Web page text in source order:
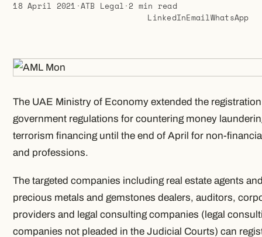
18 April 2021 ·ATB Legal ·2 min read
LinkedInEmailWhatsApp
The UAE Ministry of Economy extended the
government regulations for countering money
terrorism financing until the end of April for non-
and professions.
The targeted companies including real estate agents
precious metals and gemstones dealers, auditors,
providers and legal consulting companies (legal
companies not pleaded in the Judicial Courts) can